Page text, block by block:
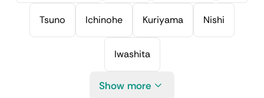
Tsuno Ichinohe Kuriyama Nishi
Iwashita
Show more